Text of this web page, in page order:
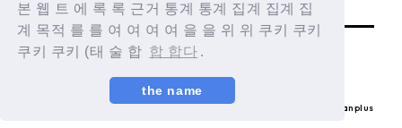
본 웹 트 에 록 록 근거 통계 통계 집계 집계 집
계 목적 를 를 여 여 여 여 을 을 위 위 쿠키 쿠키
쿠키 쿠키 (태 술 합 합 합다 .
the name
© LAPONE ENTERTAINMENT / Fanplus